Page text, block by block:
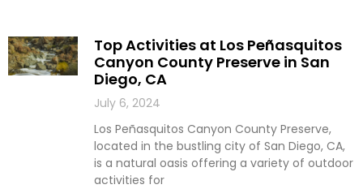
Top Activities at Los Peñasquitos
Canyon County Preserve in San
Diego, CA
July 6, 2024
Los Peñasquitos Canyon County Preserve,
located in the bustling city of San Diego, CA,
is a natural oasis offering a variety of outdoor
activities for